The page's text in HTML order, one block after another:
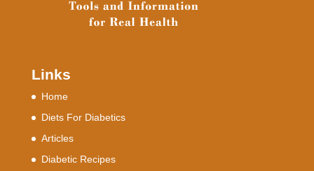
Links
Home
Diets For Diabetics
Articles
Diabetic Recipes